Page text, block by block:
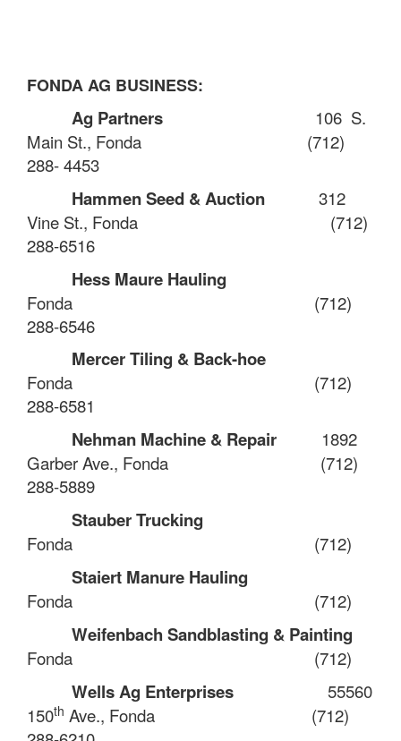
FONDA AG BUSINESS:
Ag Partners 106 S.
Main St., Fonda (712)
288- 4453
Hammen Seed & Auction 312
Vine St., Fonda
(712)
288-6516
Hess Maure Hauling
Fonda
(712)
288-6546
Mercer Tiling & Back-hoe
Fonda
(712)
288-6581
Nehman Machine & Repair 1892
Garber Ave., Fonda
(712)
288-5889
Stauber Trucking
Fonda (712)
Staiert Manure Hauling
Fonda (712)
Weifenbach Sandblasting & Painting
Fonda (712)
Wells Ag Enterprises 55560
150th Ave., Fonda
(712)